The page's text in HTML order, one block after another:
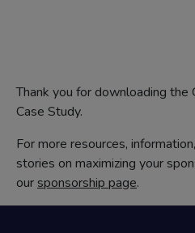
Thank you for downloading the
Case Study.
For more resources,
stories on maximizing your
our sponsorship page.